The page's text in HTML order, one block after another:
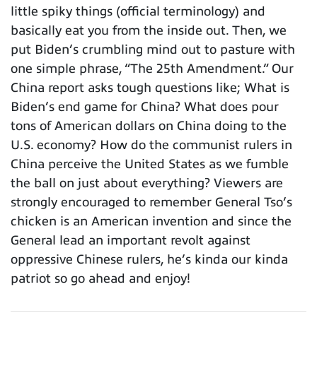
little spiky things (official terminology) and
basically eat you from the inside out. Then, we
put Biden’s crumbling mind out to pasture with
one simple phrase, “The 25th Amendment.” Our
China report asks tough questions like; What is
Biden’s end game for China? What does pour
tons of American dollars on China doing to the
U.S. economy? How do the communist rulers in
China perceive the United States as we fumble
the ball on just about everything? Viewers are
strongly encouraged to remember General Tso’s
chicken is an American invention and since the
General lead an important revolt against
oppressive Chinese rulers, he’s kinda our kinda
patriot so go ahead and enjoy!